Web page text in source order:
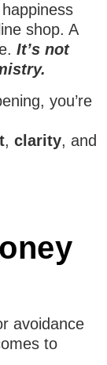
shop. A
It’s not
you’re
, clarity, and
avoidance
to